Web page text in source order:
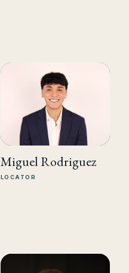
Miguel Rodriguez
LOCATOR